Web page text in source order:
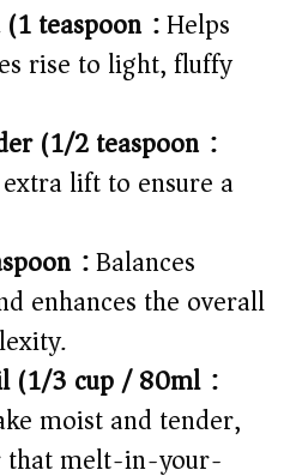
teaspoon):Helps
rise to light, fluffy
(1/2 teaspoon):
lift to ensure a
Balances
enhances the overall
(1/3 cup / 80ml):
moist and tender,
that melt-in-your-